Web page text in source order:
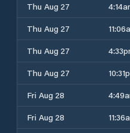
Thu Aug 27
Thu Aug 27
Thu Aug 27
Thu Aug 27
Fri Aug 28
Fri Aug 28